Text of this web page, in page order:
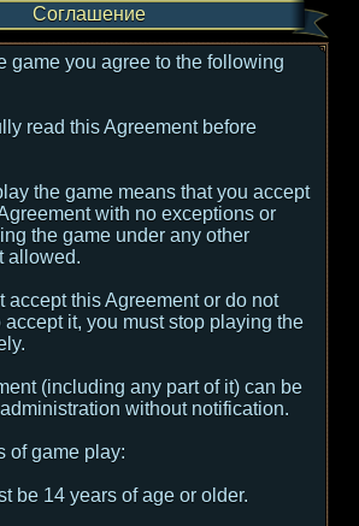
Соглашение
game you agree to the following
read this Agreement before
the game means that you accept
with no exceptions or
the game under any other
allowed.
accept this Agreement or do not
accept it, you must stop playing the
(including any part of it) can be
without notification.
of game play:
be 14 years of age or older.